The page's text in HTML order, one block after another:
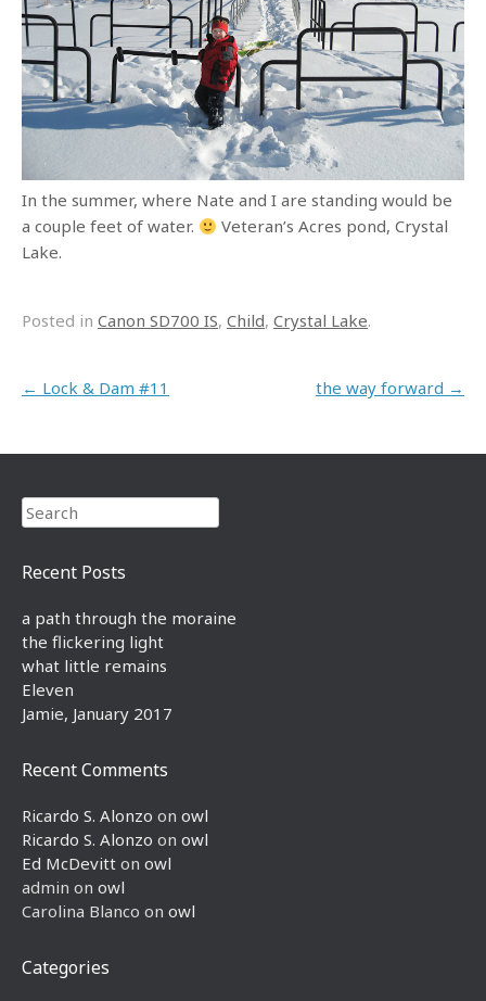
In the summer, where Nate and I are standing would be
a couple feet of water.
Veteran’s Acres pond, Crystal
Lake.
Posted in Canon SD700 IS, Child, Crystal Lake.
Post navigation
← Lock & Dam #11 the way forward →
Search
Recent Posts
a path through the moraine
the flickering light
what little remains
Eleven
Jamie, January 2017
Recent Comments
Ricardo S. Alonzo on owl
Ricardo S. Alonzo on owl
Ed McDevitt on owl
admin on owl
Carolina Blanco on owl
Categories